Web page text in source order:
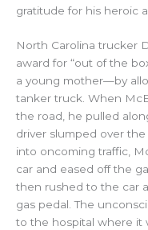
gratitude for his heroic
North Carolina trucker
award for “out of the
a young mother—by
tanker truck. When
the road, he pulled
driver slumped over
into oncoming traffic,
car and eased off the
then rushed to the car
gas pedal. The
to the hospital where it